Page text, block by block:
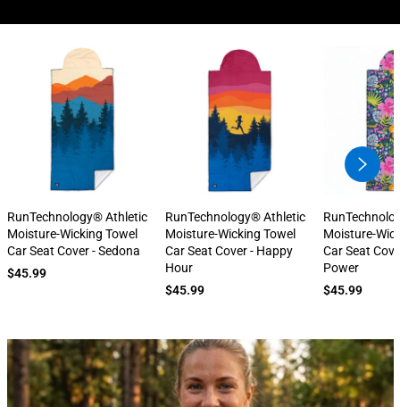
swiper-
next
RunTechnology® Athletic
Moisture-Wicking Towel
Car Seat Cover - Sedona
$45.99
RunTechnology® Athletic
Moisture-Wicking Towel
Car Seat Cover - Happy
Hour
$45.99
Moisture-
Car Seat
Power
$45.99